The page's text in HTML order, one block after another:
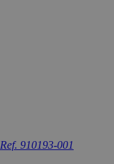
Ref. 910193-001